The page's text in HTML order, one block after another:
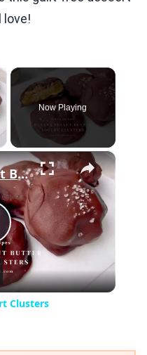
love!
Now Playing
×
Banana Peanut Butter Yogurt Clusters
Clusters